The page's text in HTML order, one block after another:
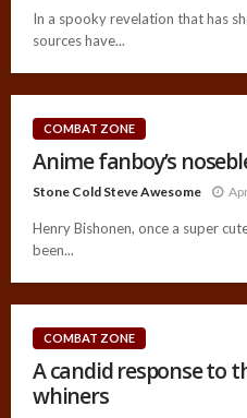
In a spooky revelation that has
sources have...
COMBAT ZONE
Anime fanboy’s
Stone Cold Steve Awesome
Henry Bishonen, once a super
been...
COMBAT ZONE
A candid response to
whiners